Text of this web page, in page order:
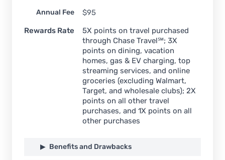
Annual Fee
$95
Rewards Rate
5X points on travel purchased
through Chase Travel℠; 3X
points on dining, vacation
homes, gas & EV charging, top
streaming services, and online
groceries (excluding Walmart,
Target, and wholesale clubs); 2X
points on all other travel
purchases, and 1X points on all
other purchases
Benefits and Drawbacks